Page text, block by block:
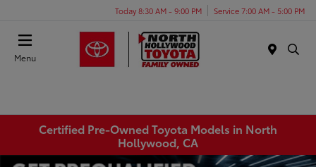
Today 8:30 AM - 9:00 PM Service 7:00 AM - 5:00 PM
Menu
Certified Pre-Owned Toyota Models in North
Hollywood, CA